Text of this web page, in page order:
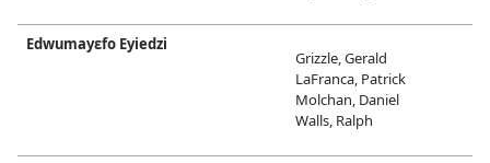
Edwumayɛfo Eyiedzi
Grizzle, Gerald
LaFranca, Patrick
Molchan, Daniel
Walls, Ralph